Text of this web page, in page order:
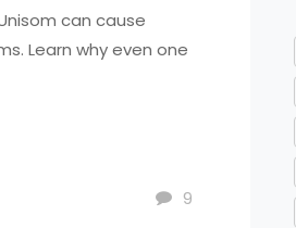
can cause
Learn why even one
9